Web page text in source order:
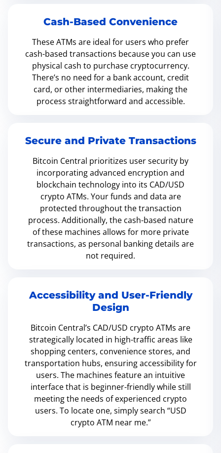
Cash-Based Convenience
These ATMs are ideal for users who prefer
cash-based transactions because you can use
physical cash to purchase cryptocurrency.
There’s no need for a bank account, credit
card, or other intermediaries, making the
process straightforward and accessible.
Secure and Private Transactions
Bitcoin Central prioritizes user security by
incorporating advanced encryption and
blockchain technology into its CAD/USD
crypto ATMs. Your funds and data are
protected throughout the transaction
process. Additionally, the cash-based nature
of these machines allows for more private
transactions, as personal banking details are
not required.
Accessibility and User-Friendly
Design
Bitcoin Central’s CAD/USD crypto ATMs are
strategically located in high-traffic areas like
shopping centers, convenience stores, and
transportation hubs, ensuring accessibility for
users. The machines feature an intuitive
interface that is beginner-friendly while still
meeting the needs of experienced crypto
users. To locate one, simply search “USD
crypto ATM near me.”